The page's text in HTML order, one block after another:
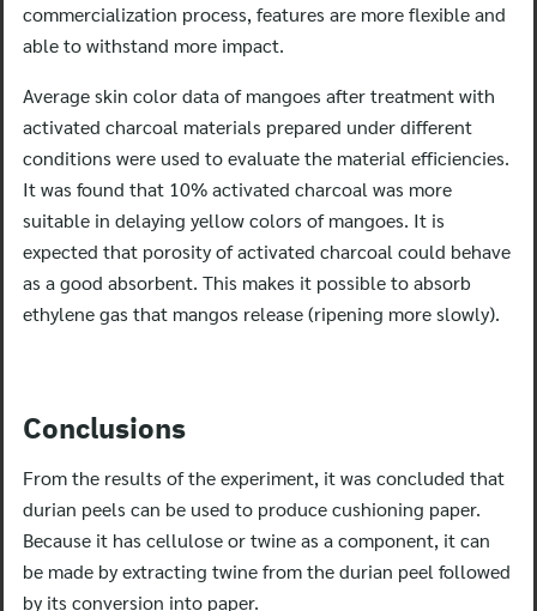
commercialization process, features are more flexible and
able to withstand more impact.
Average skin color data of mangoes after treatment with
activated charcoal materials prepared under different
conditions were used to evaluate the material efficiencies.
It was found that 10% activated charcoal was more
suitable in delaying yellow colors of mangoes. It is
expected that porosity of activated charcoal could behave
as a good absorbent. This makes it possible to absorb
ethylene gas that mangos release (ripening more slowly).
Conclusions
From the results of the experiment, it was concluded that
durian peels can be used to produce cushioning paper.
Because it has cellulose or twine as a component, it can
be made by extracting twine from the durian peel followed
by its conversion into paper.